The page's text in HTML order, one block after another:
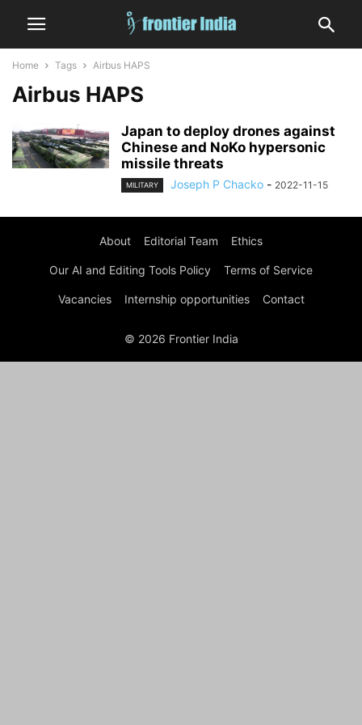
Home Tags Airbus HAPS
Airbus HAPS
Japan to deploy drones against
Chinese and NoKo hypersonic
missile threats
MILITARY Joseph P Chacko - 2022-11-15
About Editorial Team Ethics
Our AI and Editing Tools Policy Terms of Service
Vacancies Internship opportunities Contact
© 2026 Frontier India